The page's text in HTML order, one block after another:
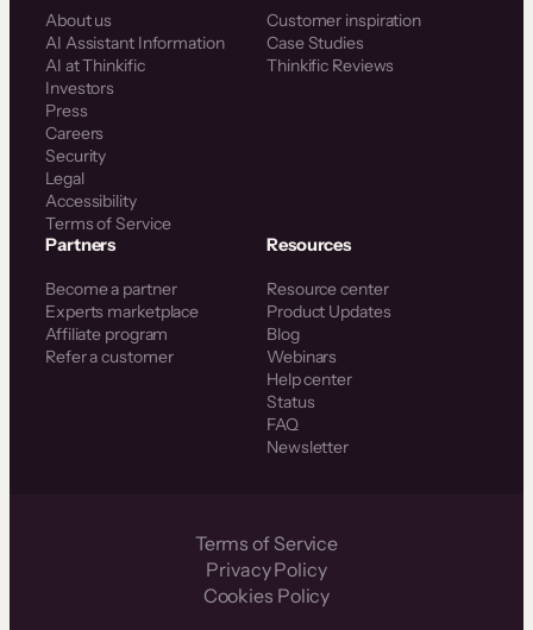
About us
AI Assistant Information
AI at Thinkific
Investors
Press
Careers
Security
Legal
Accessibility
Terms of Service
Customer inspiration
Case Studies
Thinkific Reviews
Partners
Become a partner
Experts marketplace
Affiliate program
Refer a customer
Resources
Resource center
Product Updates
Blog
Webinars
Help center
Status
FAQ
Newsletter
Terms of Service
Privacy Policy
Cookies Policy